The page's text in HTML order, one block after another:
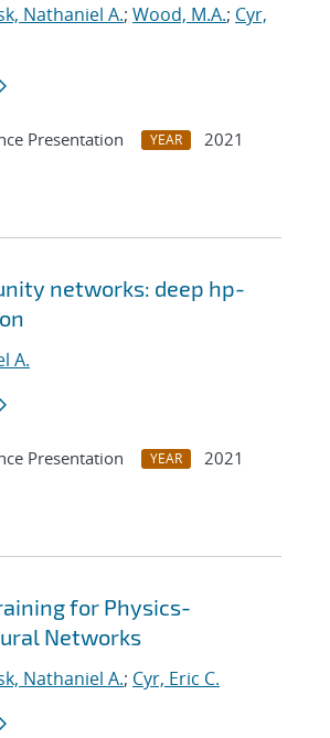
Nathaniel A.; Wood, M.A.; Cyr,
Presentation YEAR
2021
networks: deep hp-
A.
Presentation YEAR
2021
for Physics-
Networks
Nathaniel A.; Cyr, Eric C.